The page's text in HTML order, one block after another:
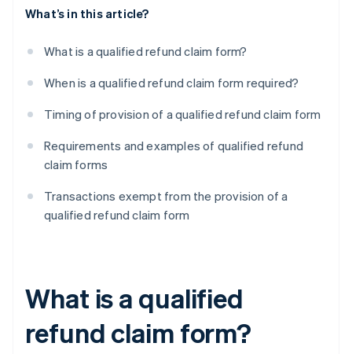
What’s in this article?
What is a qualified refund claim form?
When is a qualified refund claim form required?
Timing of provision of a qualified refund claim form
Requirements and examples of qualified refund
claim forms
Transactions exempt from the provision of a
qualified refund claim form
What is a qualified
refund claim form?